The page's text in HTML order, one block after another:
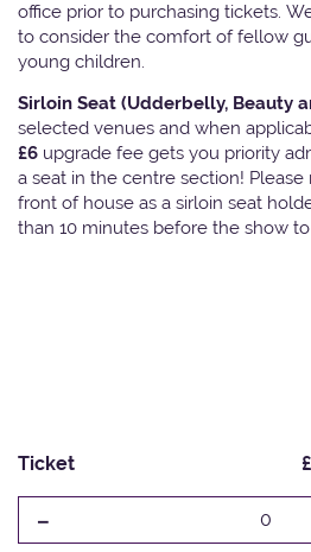
office prior to purchasing tickets.
to consider the comfort of fellow
young children.
Sirloin Seat (Udderbelly, Beauty
selected venues and when
£6 upgrade fee gets you priority
a seat in the centre section!
front of house as a sirloin seat
than 10 minutes before the show to
Ticket
- 0